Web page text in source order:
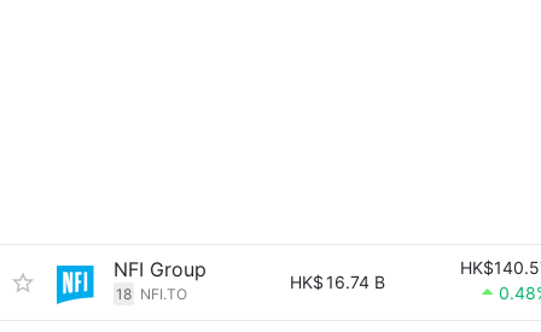
NFI Group
18 NFI.TO
HK$16.74 B